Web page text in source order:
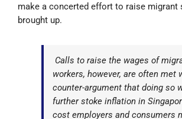
make a concerted effort to raise migrant
brought up.
Calls to raise the wages of
workers, however, are often met
counter-argument that doing so
further stoke inflation in
cost employers and consumers